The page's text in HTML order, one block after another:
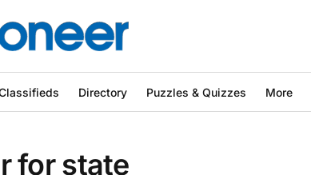
Directory Puzzles & Quizzes More
for state